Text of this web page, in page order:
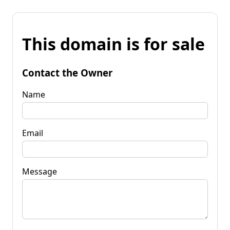
This domain is for sale
Contact the Owner
Name
Email
Message